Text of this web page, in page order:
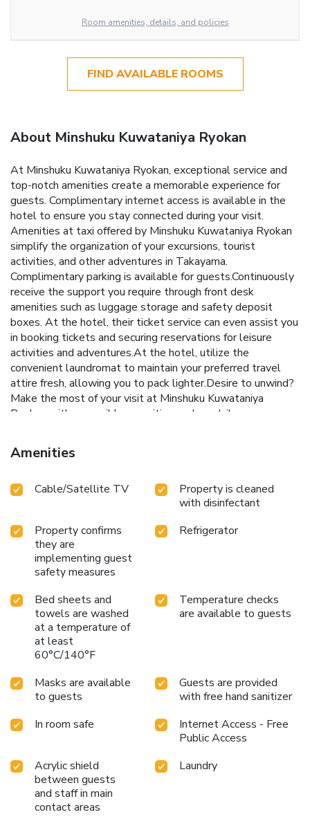
Room amenities, details, and policies
FIND AVAILABLE ROOMS
About Minshuku Kuwataniya Ryokan
At Minshuku Kuwataniya Ryokan, exceptional service and
top-notch amenities create a memorable experience for
guests. Complimentary internet access is available in the
hotel to ensure you stay connected during your visit.
Amenities at taxi offered by Minshuku Kuwataniya Ryokan
simplify the organization of your excursions, tourist
activities, and other adventures in Takayama.
Complimentary parking is available for guests.Continuously
receive the support you require through front desk
amenities such as luggage storage and safety deposit
boxes. At the hotel, their ticket service can even assist you
in booking tickets and securing reservations for leisure
activities and adventures.At the hotel, utilize the
convenient laundromat to maintain your preferred travel
attire fresh, allowing you to pack lighter.Desire to unwind?
Make the most of your visit at Minshuku Kuwataniya
Ryokan with accessible amenities such as daily
prohibited within the entire premises of hotel. For the
health and well-being of all guests and staff, smoking is
come equipped with all the conveniences required for a
restful night's slumber. A selection of rooms feature linen
comfort and convenience.A few chosen rooms are equipped
with television and cable TV to ensure guest
amusement.In certain rooms, the hotel offers visitors
access to a refrigerator and instant tea. In the hotel, certain
guest bathrooms come equipped with essential bathroom
amenities, such as a hair dryer, bathrobes and towels,
ensuring a comfortable stay for guests. License Number(s):
岐阜県指令 高 保衛第 2 号 の 63
Amenities
Cable/Satellite TV
Property is cleaned
with disinfectant
Property confirms
they are
implementing guest
safety measures
Refrigerator
Bed sheets and
towels are washed
at a temperature of
at least
60°C/140°F
Temperature checks
are available to guests
Masks are available
to guests
Guests are provided
with free hand sanitizer
In room safe
Internet Access - Free
Public Access
Acrylic shield
between guests
and staff in main
contact areas
Laundry